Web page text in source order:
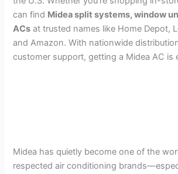
can find Midea split systems, window
ACs at trusted names like Home Depot,
and Amazon. With nationwide
customer support, getting a Midea AC is
Midea has quietly become one of the
respected air conditioning